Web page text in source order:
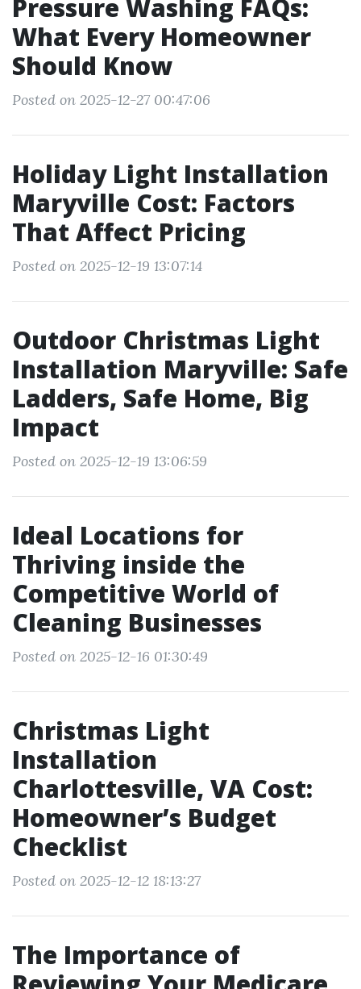
Pressure Washing FAQs:
What Every Homeowner
Should Know
Posted on 2025-12-27 00:47:06
Holiday Light Installation
Maryville Cost: Factors
That Affect Pricing
Posted on 2025-12-19 13:07:14
Outdoor Christmas Light
Installation Maryville: Safe
Ladders, Safe Home, Big
Impact
Posted on 2025-12-19 13:06:59
Ideal Locations for
Thriving inside the
Competitive World of
Cleaning Businesses
Posted on 2025-12-16 01:30:49
Christmas Light
Installation
Charlottesville, VA Cost:
Homeowner’s Budget
Checklist
Posted on 2025-12-12 18:13:27
The Importance of